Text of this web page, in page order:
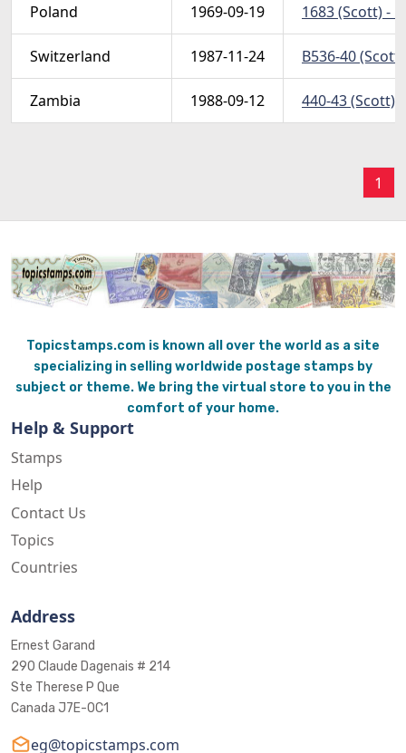
Poland 1969-09-19 1683 (Scott) -
Switzerland 1987-11-24 B536-40
Zambia 1988-09-12 440-43 (Scott)
1
Topicstamps.com is known all over the world as a site
specializing in selling worldwide postage stamps by
subject or theme. We bring the virtual store to you in the
comfort of your home.
Help & Support
Stamps
Help
Contact Us
Topics
Countries
Address
Ernest Garand
290 Claude Dagenais # 214
Ste Therese P Que
Canada J7E-0C1
eg@topicstamps.com